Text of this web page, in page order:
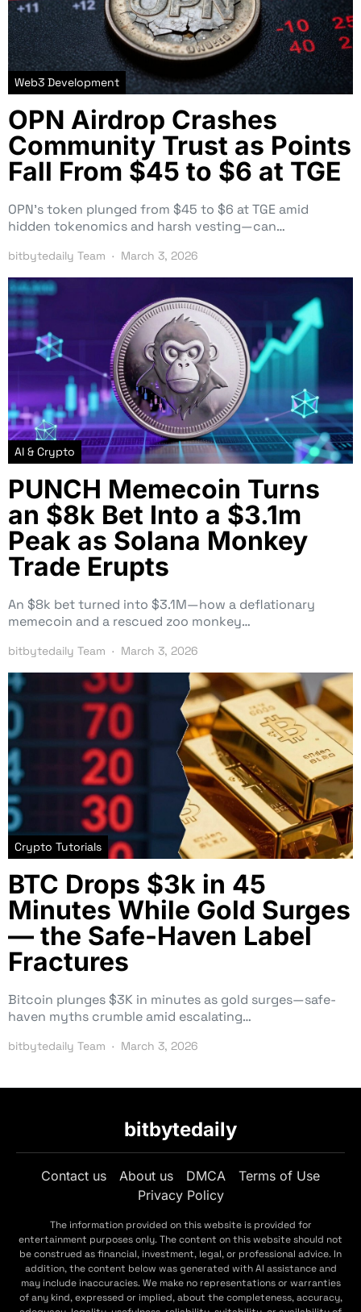
Web3 Development
OPN Airdrop Crashes
Community Trust as Points
Fall From $45 to $6 at TGE
OPN’s token plunged from $45 to $6 at TGE amid
hidden tokenomics and harsh vesting—can…
bitbytedaily Team March 3, 2026
AI & Crypto
PUNCH Memecoin Turns
an $8k Bet Into a $3.1m
Peak as Solana Monkey
Trade Erupts
An $8k bet turned into $3.1M—how a deflationary
memecoin and a rescued zoo monkey…
bitbytedaily Team March 3, 2026
Crypto Tutorials
BTC Drops $3k in 45
Minutes While Gold Surges
— the Safe-Haven Label
Fractures
Bitcoin plunges $3K in minutes as gold surges—safe-
haven myths crumble amid escalating…
bitbytedaily Team March 3, 2026
bitbytedaily
Contact us About us DMCA
Terms of Use
Privacy Policy
The information provided on this website is provided for
entertainment purposes only. The content on this website should not
be construed as financial, investment, legal, or professional advice. In
addition, the content below was generated with AI assistance and
may include inaccuracies. We make no representations or warranties
of any kind, expressed or implied, about the completeness, accuracy,